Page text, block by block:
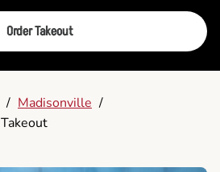
Order Takeout
/ Madisonville /
Takeout